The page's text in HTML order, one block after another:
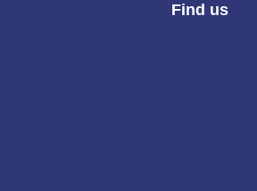
Find us